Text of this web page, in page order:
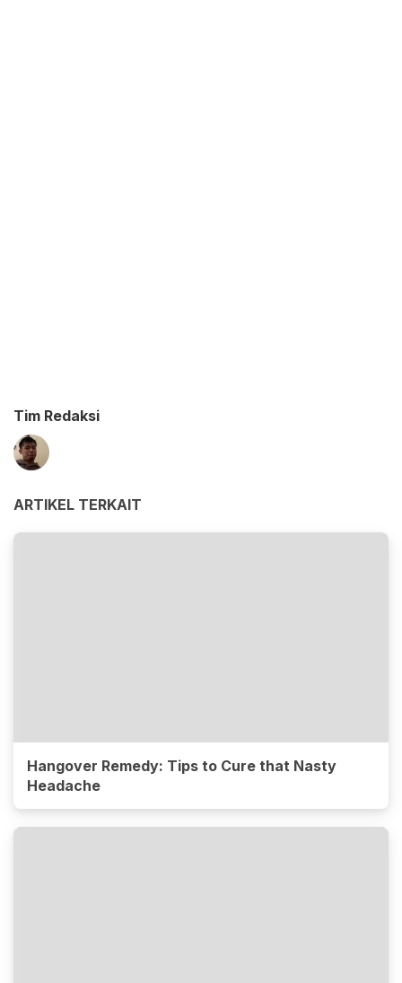
Tim Redaksi
ARTIKEL TERKAIT
Hangover Remedy: Tips to Cure that Nasty
Headache